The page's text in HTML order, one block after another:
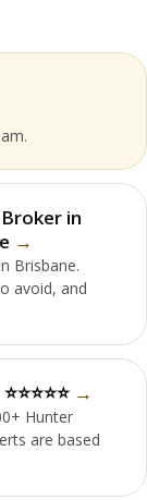
in
Brisbane.
avoid, and
Hunter
are based